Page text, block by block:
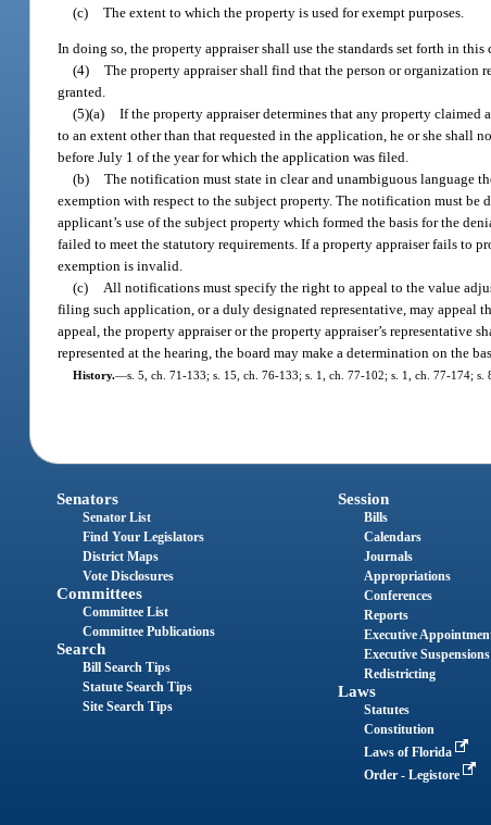
(c) The extent to which the property is used for exempt purposes.
In doing so, the property appraiser shall use the standards set forth in
(4) The property appraiser shall find that the person or organization
granted.
(5)(a) If the property appraiser determines that any property
to an extent other than that requested in the application, he or she
before July 1 of the year for which the application was filed.
(b) The notification must state in clear and unambiguous language
exemption with respect to the subject property. The notification must be
applicant’s use of the subject property which formed the basis for the
failed to meet the statutory requirements. If a property appraiser fails to
exemption is invalid.
(c) All notifications must specify the right to appeal to the value
filing such application, or a duly designated representative, may appeal
appeal, the property appraiser or the property appraiser’s representative
represented at the hearing, the board may make a determination on the
History.—s. 5, ch. 71-133; s. 15, ch. 76-133; s. 1, ch. 77-102; s. 1, ch. 77-174;
Senators
Senator List
Find Your Legislators
District Maps
Vote Disclosures
Committees
Committee List
Committee Publications
Search
Bill Search Tips
Statute Search Tips
Site Search Tips
Session
Bills
Calendars
Journals
Appropriations
Conferences
Reports
Executive
Executive Suspensions
Redistricting
Laws
Statutes
Constitution
Laws of Florida
Order - Legistore